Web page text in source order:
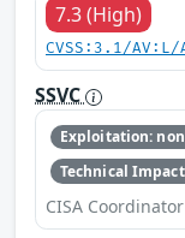
7.3 (High)
CVSS:3.1/
SSVC
Exploitation:
Technical
CISA